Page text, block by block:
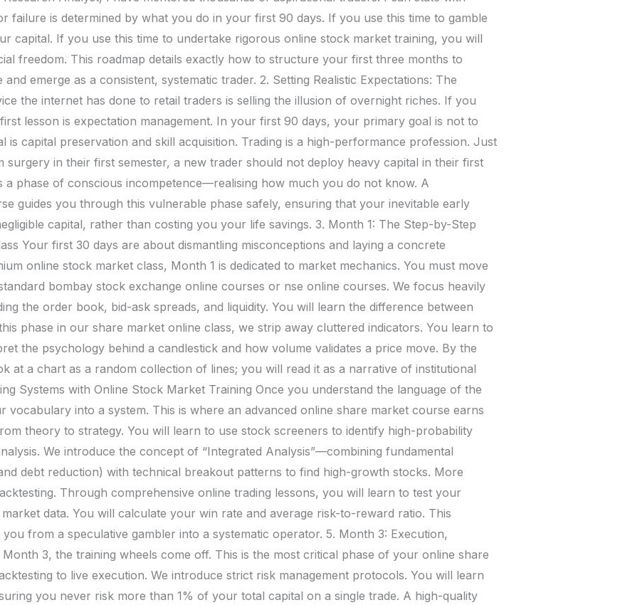
failure is determined by what you do in your first 90 days. If you use this time to gamble
capital. If you use this time to undertake rigorous online stock market training, you will
freedom. This roadmap details exactly how to structure your first three months to
emerge as a consistent, systematic trader. 2. Setting Realistic Expectations: The
the internet has done to retail traders is selling the illusion of overnight riches. If you
lesson is expectation management. In your first 90 days, your primary goal is not to
is capital preservation and skill acquisition. Trading is a high-performance profession. Just
surgery in their first semester, a new trader should not deploy heavy capital in their first
a phase of conscious incompetence—realising how much you do not know. A
guides you through this vulnerable phase safely, ensuring that your inevitable early
capital, rather than costing you your life savings. 3. Month 1: The Step-by-Step
Your first 30 days are about dismantling misconceptions and laying a concrete
online stock market class, Month 1 is dedicated to market mechanics. You must move
bombay stock exchange online courses or nse online courses. We focus heavily
the order book, bid-ask spreads, and liquidity. You will learn the difference between
phase in our share market online class, we strip away cluttered indicators. You learn to
the psychology behind a candlestick and how volume validates a price move. By the
at a chart as a random collection of lines; you will read it as a narrative of institutional
Systems with Online Stock Market Training Once you understand the language of the
vocabulary into a system. This is where an advanced online share market course earns
theory to strategy. You will learn to use stock screeners to identify high-probability
We introduce the concept of “Integrated Analysis”—combining fundamental
debt reduction) with technical breakout patterns to find high-growth stocks. More
Through comprehensive online trading lessons, you will learn to test your
data. You will calculate your win rate and average risk-to-reward ratio. This
from a speculative gambler into a systematic operator. 5. Month 3: Execution,
3, the training wheels come off. This is the most critical phase of your online share
to live execution. We introduce strict risk management protocols. You will learn
you never risk more than 1% of your total capital on a single trade. A high-quality